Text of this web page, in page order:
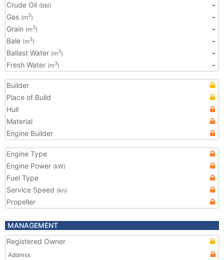
Crude Oil (bbl)
-
Gas (m3)
-
Grain (m3)
-
Bale (m3)
-
Ballast Water (m3)
-
Fresh Water (m3) -
Builder
Place of Build
Hull
Material
Engine Builder
Engine Type
Engine Power (kW)
Fuel Type
Service Speed (kn)
Propeller
MANAGEMENT
Registered Owner
Address